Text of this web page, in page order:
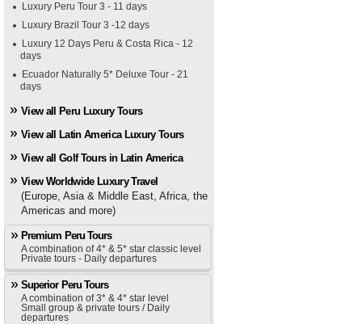
Luxury Peru Tour 3 - 11 days
Luxury Brazil Tour 3 -12 days
Luxury 12 Days Peru & Costa Rica - 12
days
Ecuador Naturally 5* Deluxe Tour - 21
days
View all Peru Luxury Tours
View all Latin America Luxury Tours
View all Golf Tours in Latin America
View Worldwide Luxury Travel
(Europe, Asia & Middle East, Africa, the
Americas and more)
Premium Peru Tours
A combination of 4* & 5* star classic level
Private tours - Daily departures
Superior Peru Tours
A combination of 3* & 4* star level
Small group & private tours / Daily
departures